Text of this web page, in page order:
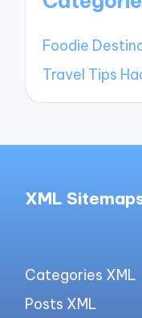
Foodie
Travel Tips
XML
Categories XML
Posts XML